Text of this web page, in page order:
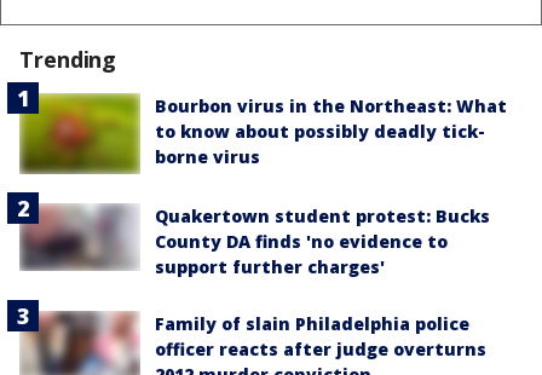
Trending
Bourbon virus in the Northeast: What
to know about possibly deadly tick-
borne virus
Quakertown student protest: Bucks
County DA finds 'no evidence to
support further charges'
Family of slain Philadelphia police
officer reacts after judge overturns